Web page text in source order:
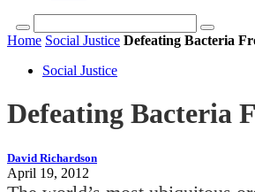
Home Social Justice Defeating Bacteria
Social Justice
Defeating Bacteria
David Richardson
April 19, 2012